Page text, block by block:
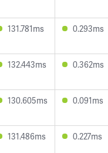
131.781ms 0.293ms
132.443ms 0.362ms
130.605ms 0.091ms
131.486ms 0.227ms